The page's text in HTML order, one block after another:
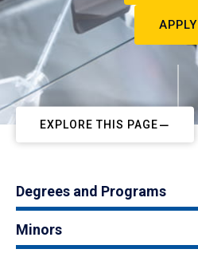
APPLY
EXPLORE THIS PAGE
Degrees and Programs
Minors